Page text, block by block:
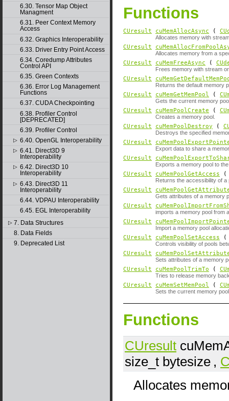
6.30. Tensor Map Object
Managment
6.31. Peer Context Memory
Access
6.32. Graphics Interoperability
6.33. Driver Entry Point Access
6.34. Coredump Attributes
Control API
6.35. Green Contexts
6.36. Error Log Management
Functions
6.37. CUDA Checkpointing
6.38. Profiler Control
[DEPRECATED]
6.39. Profiler Control
▷ 6.40. OpenGL Interoperability
▷ 6.41. Direct3D 9
Interoperability
▷ 6.42. Direct3D 10
Interoperability
▷ 6.43. Direct3D 11
Interoperability
6.44. VDPAU Interoperability
6.45. EGL Interoperability
▷ 7. Data Structures
8. Data Fields
9. Deprecated List
Functions
CUresult cuMemAllocAsync (
Allocates memory with
CUresult
Allocates memory from a
CUresult cuMemFreeAsync (
Frees memory with stream
CUresult
Returns the default memory
CUresult cuMemGetMemPool (
Gets the current memory
CUresult cuMemPoolCreate (
Creates a memory pool.
CUresult cuMemPoolDestroy (
Destroys the specified
CUresult
Export data to share a
CUresult
Exports a memory pool to
CUresult cuMemPoolGetAccess
Returns the accessibility of a
CUresult
Gets attributes of a memory
CUresult
imports a memory pool from
CUresult
Import a memory pool
CUresult cuMemPoolSetAccess
Controls visibility of pools
CUresult
Sets attributes of a memory
CUresult cuMemPoolTrimTo (
Tries to release memory
CUresult cuMemSetMemPool (
Sets the current memory
Functions
CUresult
size_t bytesize ,
Allocates